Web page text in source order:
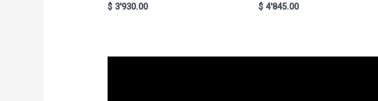
Rated
5.00
$3'930.00
Rated
5.00
$ 4'845.00